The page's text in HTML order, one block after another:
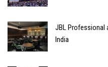
JBL Professional
India